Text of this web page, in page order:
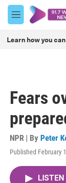
Skip to main
M
e
u
Learn how you
Fears
NPR | By Peter
Published February
LISTEN